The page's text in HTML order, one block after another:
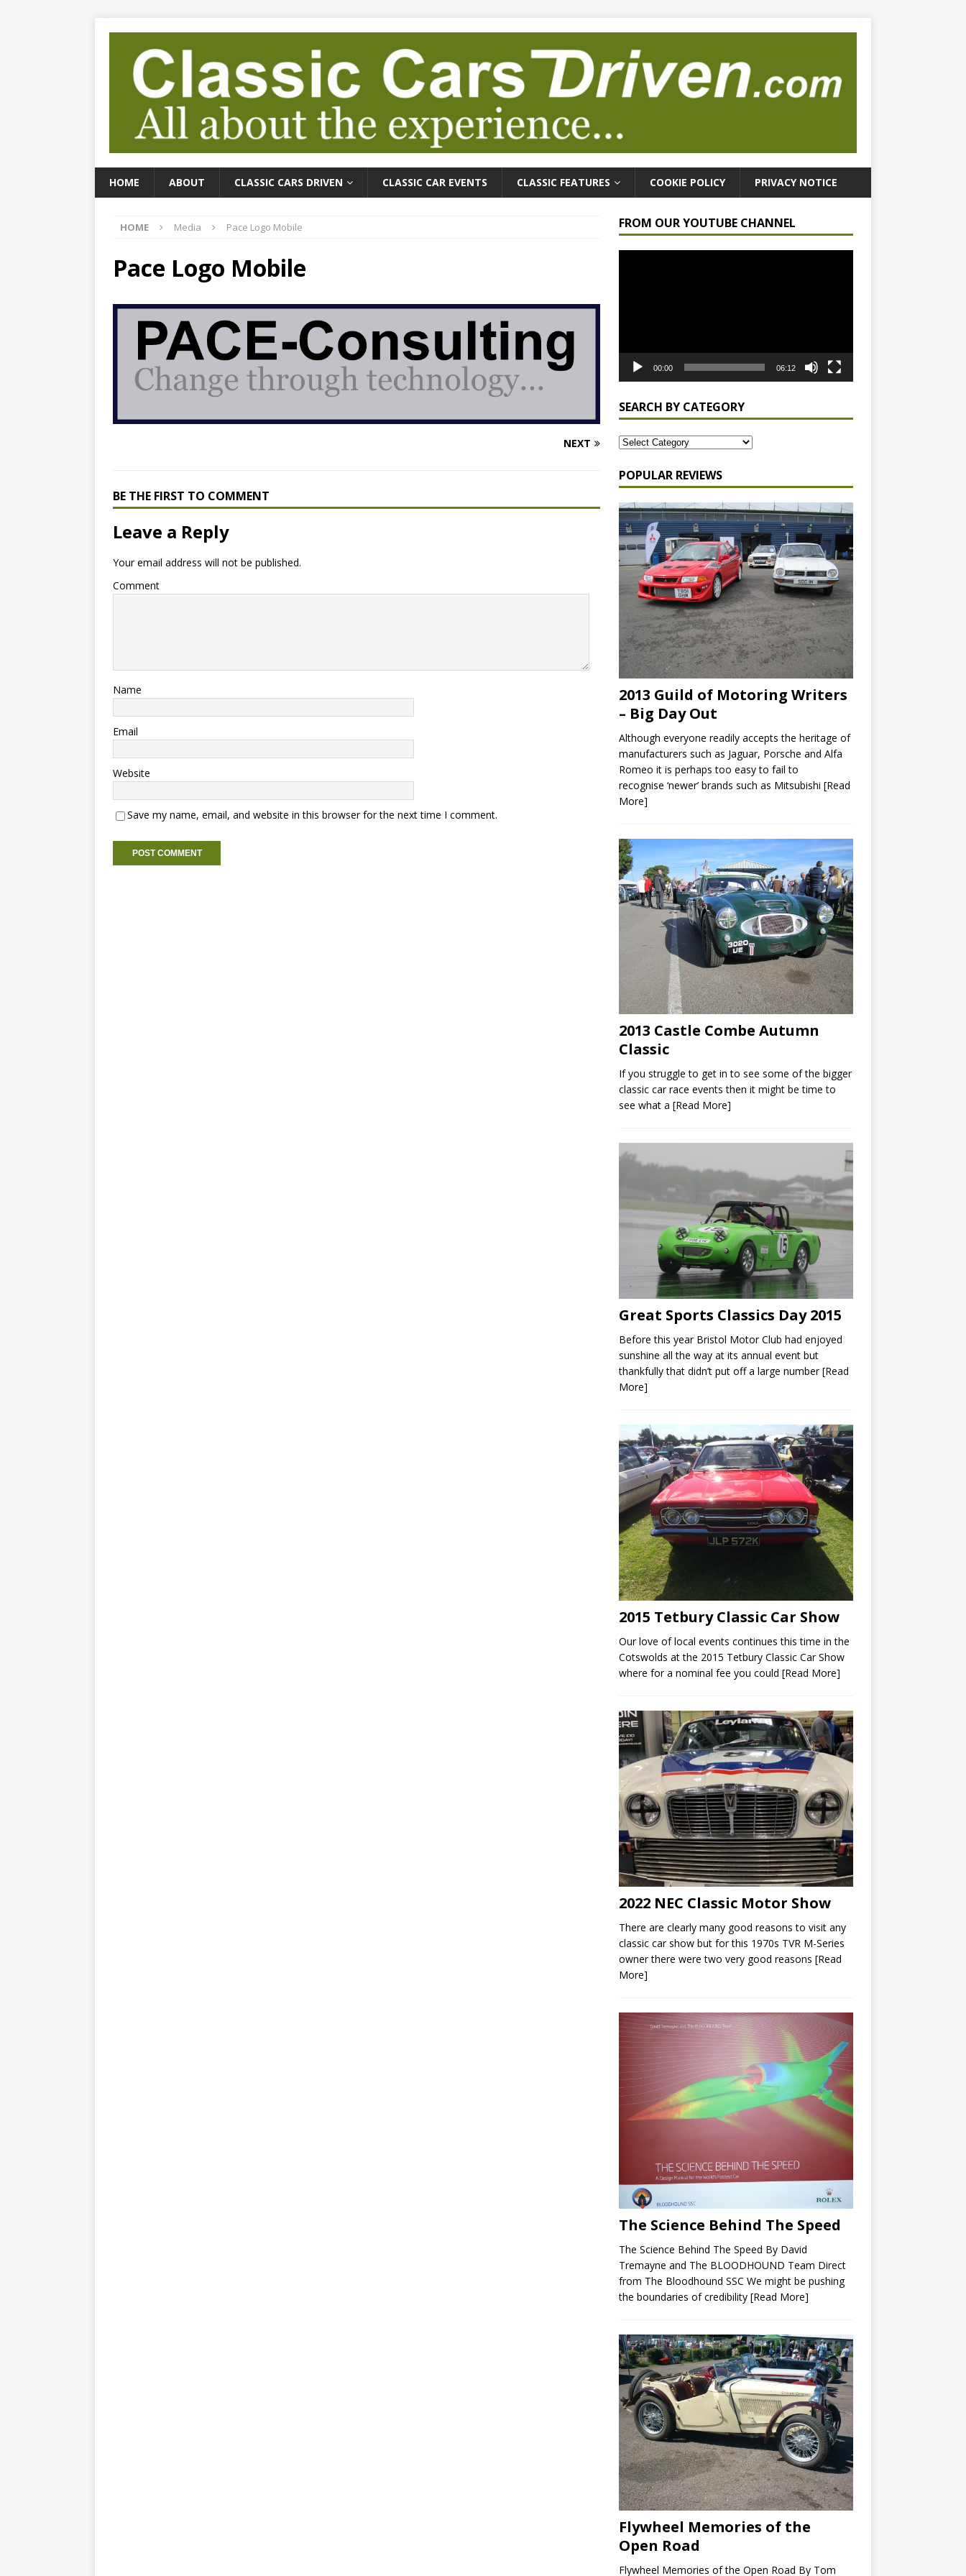
HOME ABOUT CLASSIC CARS DRIVEN CLASSIC CAR EVENTS CLASSIC FEATURES COOKIE POLICY PRIVACY NOTICE
HOME Media Pace Logo Mobile
Pace Logo Mobile
NEXT
BE THE FIRST TO COMMENT
Leave a Reply
Your email address will not be published.
Comment
Name
Email
Website
Save my name, email, and website in this browser for the next time I comment.
FROM OUR YOUTUBE CHANNEL
00:00 06:12
SEARCH BY CATEGORY
POPULAR REVIEWS
2013 Guild of Motoring Writers
– Big Day Out
Although everyone readily accepts the heritage of
manufacturers such as Jaguar, Porsche and Alfa
Romeo it is perhaps too easy to fail to
recognise ‘newer’ brands such as Mitsubishi [Read
More]
2013 Castle Combe Autumn
Classic
If you struggle to get in to see some of the bigger
classic car race events then it might be time to
see what a [Read More]
Great Sports Classics Day 2015
Before this year Bristol Motor Club had enjoyed
sunshine all the way at its annual event but
thankfully that didn’t put off a large number[Read
More]
2015 Tetbury Classic Car Show
Our love of local events continues this time in the
Cotswolds at the 2015 Tetbury Classic Car Show
where for a nominal fee you could [Read More]
2022 NEC Classic Motor Show
There are clearly many good reasons to visit any
classic car show but for this 1970s TVR M-Series
owner there were two very good reasons [Read
More]
The Science Behind The Speed
The Science Behind The Speed By David
Tremayne and The BLOODHOUND Team Direct
from The Bloodhound SSC We might be pushing
the boundaries of credibility [Read More]
Flywheel Memories of the
Open Road
Flywheel Memories of the Open Road By Tom